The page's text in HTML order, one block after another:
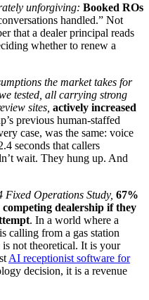
unforgiving: Booked ROs
handled.” Not
that a dealer principal reads
whether to renew a
the market takes for
tested, all carrying strong
sites, actively increased
previous human-staffed
case, was the same: voice
seconds that callers
wait. They hung up. And
Fixed Operations Study, 67%
dealership if they
. In a world where a
calling from a gas station
not theoretical. It is your
AI receptionist software for
decision, it is a revenue